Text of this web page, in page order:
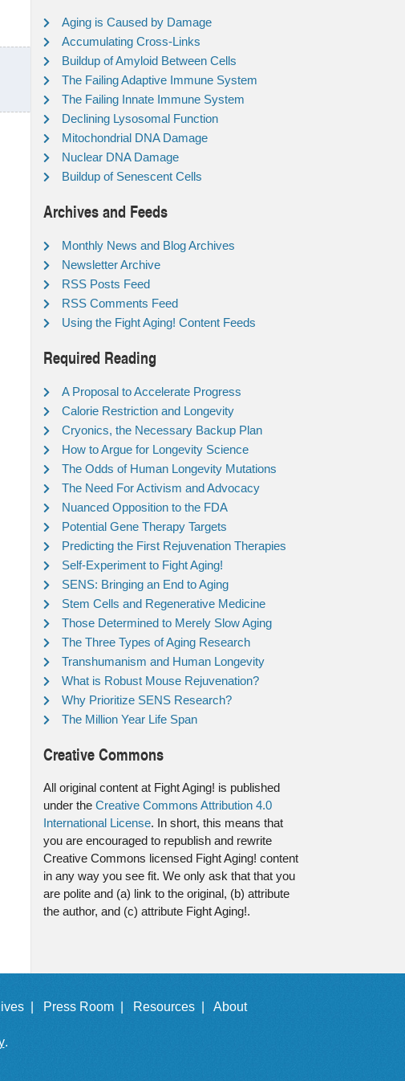
Aging is Caused by Damage
Accumulating Cross-Links
Buildup of Amyloid Between Cells
The Failing Adaptive Immune System
The Failing Innate Immune System
Declining Lysosomal Function
Mitochondrial DNA Damage
Nuclear DNA Damage
Buildup of Senescent Cells
Archives and Feeds
Monthly News and Blog Archives
Newsletter Archive
RSS Posts Feed
RSS Comments Feed
Using the Fight Aging! Content Feeds
Required Reading
A Proposal to Accelerate Progress
Calorie Restriction and Longevity
Cryonics, the Necessary Backup Plan
How to Argue for Longevity Science
The Odds of Human Longevity Mutations
The Need For Activism and Advocacy
Nuanced Opposition to the FDA
Potential Gene Therapy Targets
Predicting the First Rejuvenation Therapies
Self-Experiment to Fight Aging!
SENS: Bringing an End to Aging
Stem Cells and Regenerative Medicine
Those Determined to Merely Slow Aging
The Three Types of Aging Research
Transhumanism and Human Longevity
What is Robust Mouse Rejuvenation?
Why Prioritize SENS Research?
The Million Year Life Span
Creative Commons
All original content at Fight Aging! is published
under the Creative Commons Attribution 4.0
International License. In short, this means that
you are encouraged to republish and rewrite
Creative Commons licensed Fight Aging! content
in any way you see fit. We only ask that that you
are polite and (a) link to the original, (b) attribute
the author, and (c) attribute Fight Aging!.
| Press Room | Resources | About
.